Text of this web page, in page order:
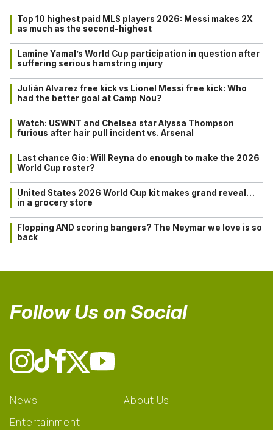
Top 10 highest paid MLS players 2026: Messi makes 2X
as much as the second-highest
Lamine Yamal’s World Cup participation in question after
suffering serious hamstring injury
Julián Alvarez free kick vs Lionel Messi free kick: Who
had the better goal at Camp Nou?
Watch: USWNT and Chelsea star Alyssa Thompson
furious after hair pull incident vs. Arsenal
Last chance Gio: Will Reyna do enough to make the 2026
World Cup roster?
United States 2026 World Cup kit makes grand reveal…
in a grocery store
Flopping AND scoring bangers? The Neymar we love is so
back
Follow Us on Social
News
Entertainment
About Us